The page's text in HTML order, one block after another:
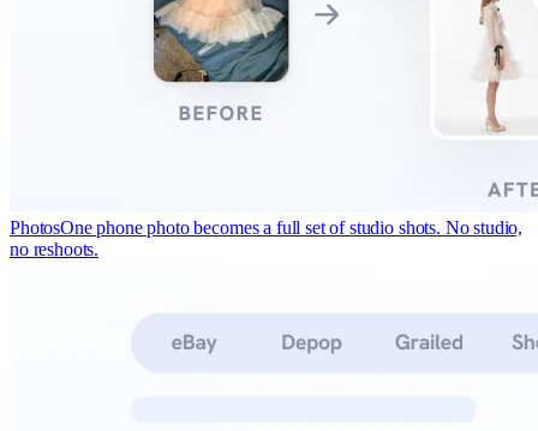
PhotosOne phone photo becomes a full set of studio shots. No studio,
no reshoots.